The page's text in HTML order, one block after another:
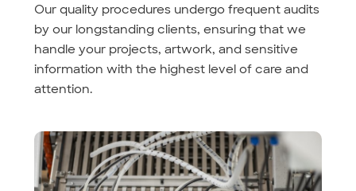
Our quality procedures undergo frequent audits
by our longstanding clients, ensuring that we
handle your projects, artwork, and sensitive
information with the highest level of care and
attention.